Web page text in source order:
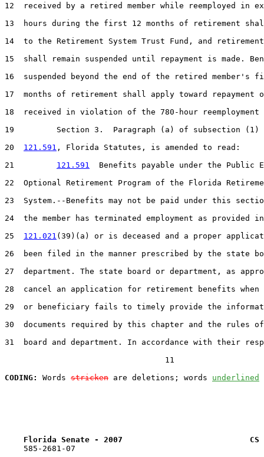
12  received by a retired member while reemployed in
13  hours during the first 12 months of retirement
14  to the Retirement System Trust Fund, and
15  shall remain suspended until repayment is made.
16  suspended beyond the end of the retired member's
17  months of retirement shall apply toward repayment
18  received in violation of the 780-hour
19         Section 3.  Paragraph (a) of subsection (1)
20 121.591 , Florida Statutes, is amended to read:
21 121.591
Benefits payable under the Public
22  Optional Retirement Program of the Florida
23  System.--Benefits may not be paid under this
24  the member has terminated employment as provided
25 121.021 (39)(a) or is deceased and a proper
26  been filed in the manner prescribed by the state
27  department. The state board or department, as
28  cancel an application for retirement benefits when
29  or beneficiary fails to timely provide the
30  documents required by this chapter and the rules
31  board and department. In accordance with their
                                  11
CODING:
Words stricken are deletions; words underlined
Florida Senate - 2007                           CS
    585-2681-07